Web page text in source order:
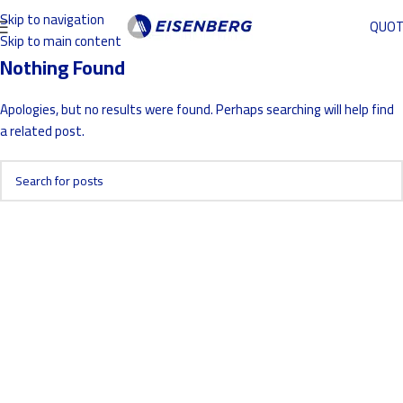
Skip to navigation
Skip to main content
Nothing Found
Apologies, but no results were found. Perhaps searching will help find
a related post.